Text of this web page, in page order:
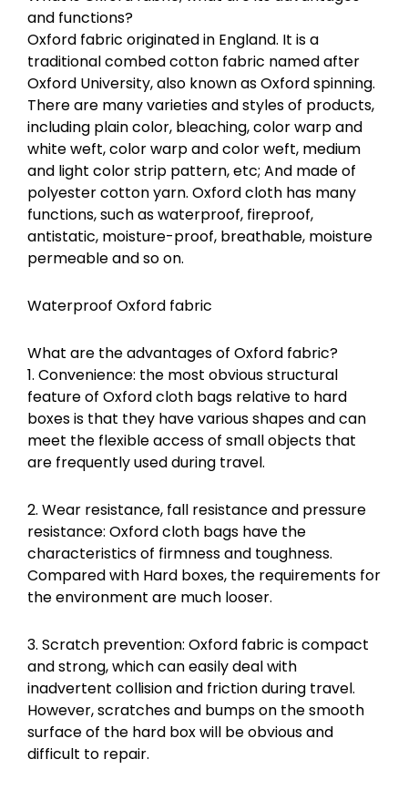
and functions?
Oxford fabric originated in England. It is a
traditional combed cotton fabric named after
Oxford University, also known as Oxford spinning.
There are many varieties and styles of products,
including plain color, bleaching, color warp and
white weft, color warp and color weft, medium
and light color strip pattern, etc; And made of
polyester cotton yarn. Oxford cloth has many
functions, such as waterproof, fireproof,
antistatic, moisture-proof, breathable, moisture
permeable and so on.
Waterproof Oxford fabric
What are the advantages of Oxford fabric?
1. Convenience: the most obvious structural
feature of Oxford cloth bags relative to hard
boxes is that they have various shapes and can
meet the flexible access of small objects that
are frequently used during travel.
2. Wear resistance, fall resistance and pressure
resistance: Oxford cloth bags have the
characteristics of firmness and toughness.
Compared with Hard boxes, the requirements for
the environment are much looser.
3. Scratch prevention: Oxford fabric is compact
and strong, which can easily deal with
inadvertent collision and friction during travel.
However, scratches and bumps on the smooth
surface of the hard box will be obvious and
difficult to repair.